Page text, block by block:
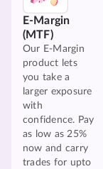
E-Margin
(MTF)
Our E-Margin
product lets
you take a
larger exposure
with
confidence. Pay
as low as 25%
now and carry
trades for upto